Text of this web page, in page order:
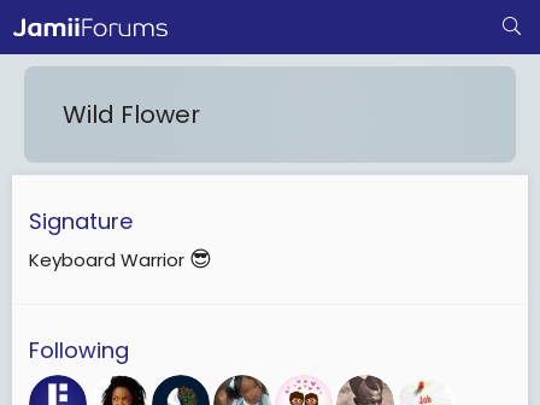
Wild Flower
Signature
Keyboard Warrior 😎
Following